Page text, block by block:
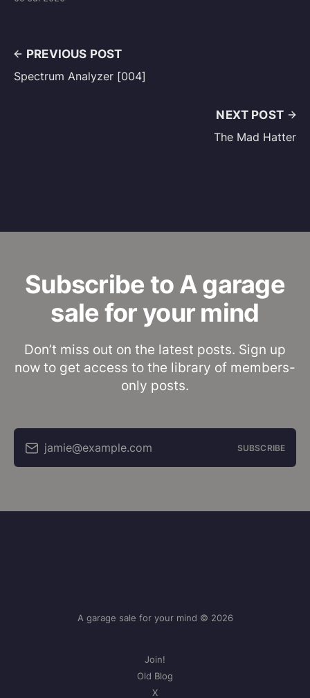
PREVIOUS POST
Spectrum Analyzer [004]
NEXT POST
The Mad Hatter
Subscribe to A garage
sale for your mind
Don’t miss out on the latest posts. Sign up
now to get access to the library of members-
only posts.
jamie@example.com SUBSCRIBE
A garage sale for your mind © 2026
Join!
Old Blog
X